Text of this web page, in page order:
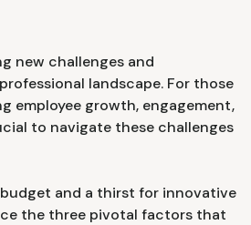
new challenges and
landscape. For those
employee growth, engagement,
to navigate these challenges
and a thirst for innovative
the three pivotal factors that